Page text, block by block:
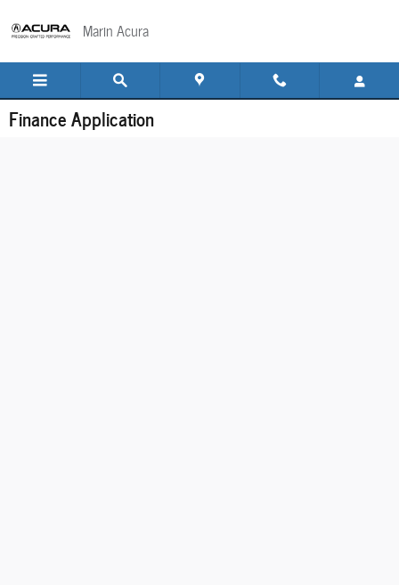
Marin Acura
Finance Application